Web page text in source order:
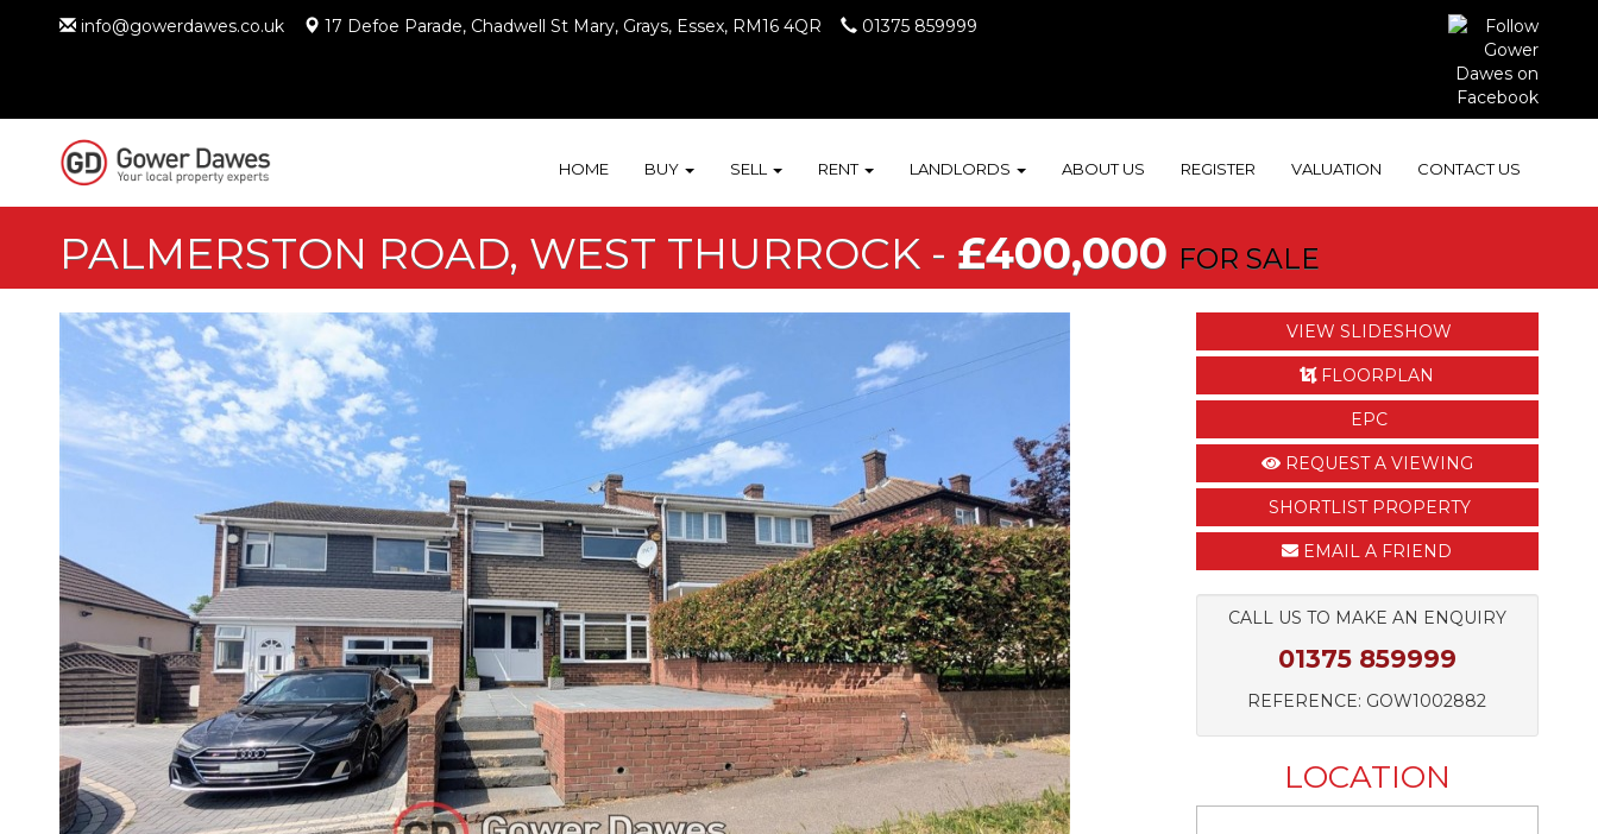
info@gowerdawes.co.uk 17 Defoe Parade, Chadwell St Mary, Grays, Essex, RM16 4QR 01375 859999
HOME BUY SELL RENT LANDLORDS ABOUT US REGISTER VALUATION CONTACT US
PALMERSTON ROAD, WEST THURROCK - £400,000 FOR SALE
VIEW SLIDESHOW
FLOORPLAN
EPC
REQUEST A VIEWING
SHORTLIST PROPERTY
EMAIL A FRIEND
CALL US TO MAKE AN ENQUIRY
01375 859999
REFERENCE: GOW1002882
LOCATION